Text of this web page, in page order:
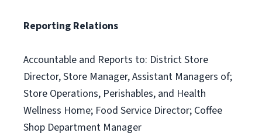
Reporting Relations
Accountable and Reports to: District Store
Director, Store Manager, Assistant Managers of;
Store Operations, Perishables, and Health
Wellness Home; Food Service Director; Coffee
Shop Department Manager